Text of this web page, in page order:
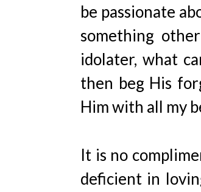
be passionate
something
idolater, what
then beg His
Him with all my
It is no
deficient in